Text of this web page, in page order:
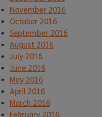
November 2016
October 2016
September 2016
August 2016
July 2016
June 2016
May 2016
April 2016
March 2016
February 2016